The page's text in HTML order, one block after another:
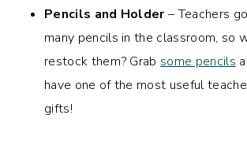
Pencils and Holder– Teachers
many pencils in the classroom, so
restock them? Grab some pencils
have one of the most useful
gifts!